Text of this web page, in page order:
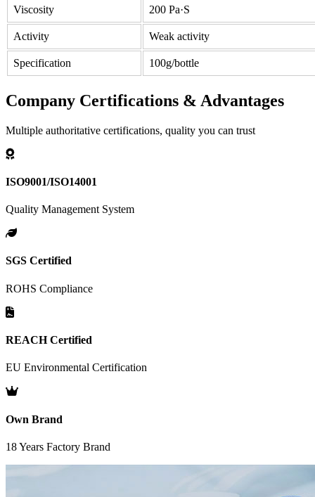
Viscosity 200 Pa·S
Activity Weak activity
Specification 100g/bottle
Company Certifications & Advantages
Multiple authoritative certifications, quality you can trust
ISO9001/ISO14001
Quality Management System
SGS Certified
ROHS Compliance
REACH Certified
EU Environmental Certification
Own Brand
18 Years Factory Brand